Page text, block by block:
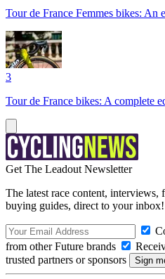
Tour de France Femmes bikes: An
3
Tour de France bikes: A complete
Get The Leadout Newsletter
The latest race content, interviews,
buying guides, direct to your inbox!
from other Future brands
trusted partners or sponsors